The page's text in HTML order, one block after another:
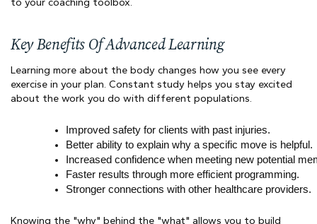
Key Benefits Of Advanced Learning
Learning more about the body changes how you see every
exercise in your plan. Constant study helps you stay excited
about the work you do with different populations.
Improved safety for clients with past injuries.
Better ability to explain why a specific move is helpful.
Increased confidence when meeting new potential
Faster results through more efficient programming.
Stronger connections with other healthcare providers.
Knowing the "why" behind the "what" allows you to build